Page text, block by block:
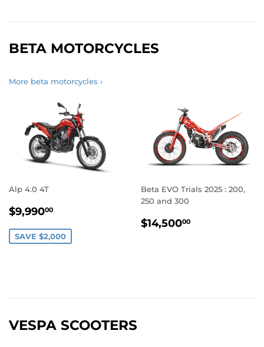
BETA MOTORCYCLES
More beta motorcycles ›
Alp 4.0 4T
SALE
$9,99000
SAVE $2,000
Beta EVO Trials 2025 : 200,
250 and 300
REGULAR
$14,50000
VESPA SCOOTERS